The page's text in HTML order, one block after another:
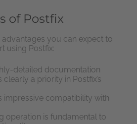
of Postfix
advantages you can expect to
using Postfix:
detailed documentation
clearly a priority in Postfix’s
impressive compatibility with
operation is fundamental to